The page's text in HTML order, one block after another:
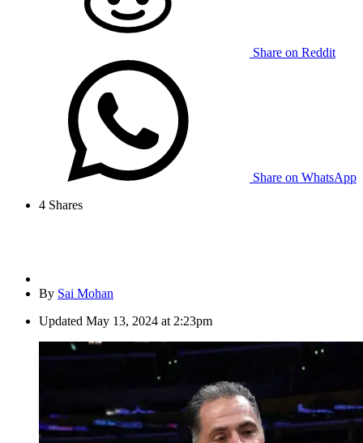
Share on Reddit
Share on WhatsApp
4 Shares
By Sai Mohan
Updated May 13, 2024 at 2:23pm